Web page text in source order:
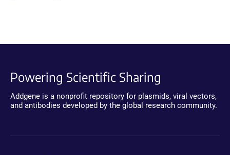
Powering Scientific Sharing
Addgene is a nonprofit repository for plasmids, viral vectors,
and antibodies developed by the global research community.